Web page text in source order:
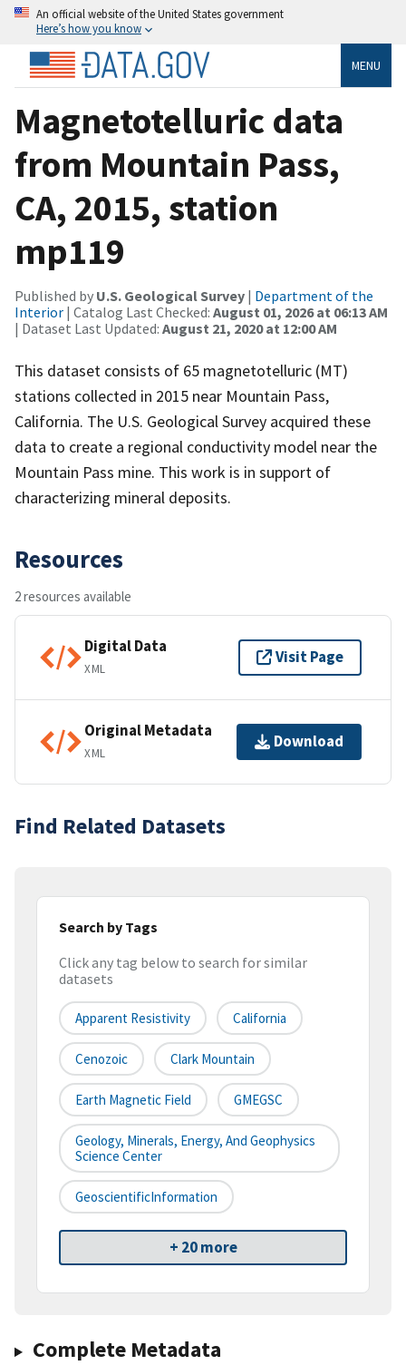
An official website of the United States government
Here’s how you know
MENU
Magnetotelluric data
from Mountain Pass,
CA, 2015, station
mp119
Published by U.S. Geological Survey | Department of the
Interior | Catalog Last Checked: August 01, 2026 at 06:13 AM
| Dataset Last Updated: August 21, 2020 at 12:00 AM
This dataset consists of 65 magnetotelluric (MT)
stations collected in 2015 near Mountain Pass,
California. The U.S. Geological Survey acquired these
data to create a regional conductivity model near the
Mountain Pass mine. This work is in support of
characterizing mineral deposits.
Resources
2 resources available
Digital Data
XML
Visit Page
Original Metadata
XML
Download
Find Related Datasets
Search by Tags
Click any tag below to search for similar
datasets
Apparent Resistivity California
Cenozoic Clark Mountain
Earth Magnetic Field GMEGSC
Geology, Minerals, Energy, And Geophysics
Science Center
GeoscientificInformation
+ 20 more
Complete Metadata